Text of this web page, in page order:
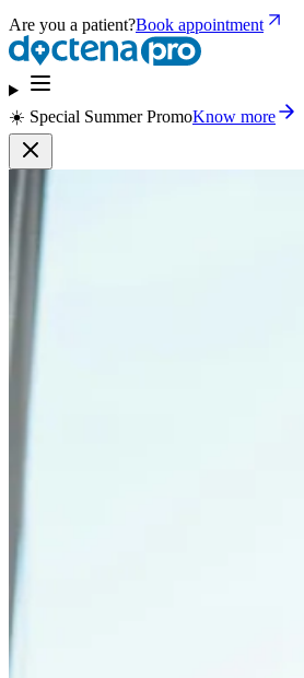
Are you a patient?Book appointment
☀️ Special Summer PromoKnow more